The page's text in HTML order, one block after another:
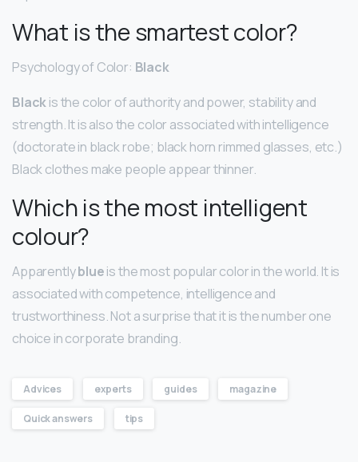
What is the smartest color?
Psychology of Color: Black
Blackis the color of authority and power, stability and
strength. It is also the color associated with intelligence
(doctorate in black robe; black horn rimmed glasses, etc.)
Black clothes make people appear thinner.
Which is the most intelligent
colour?
Apparentlyblueis the most popular color in the world. It is
associated with competence, intelligence and
trustworthiness. Not a surprise that it is the number one
choice in corporate branding.
Advices experts guides magazine
Quick answers tips